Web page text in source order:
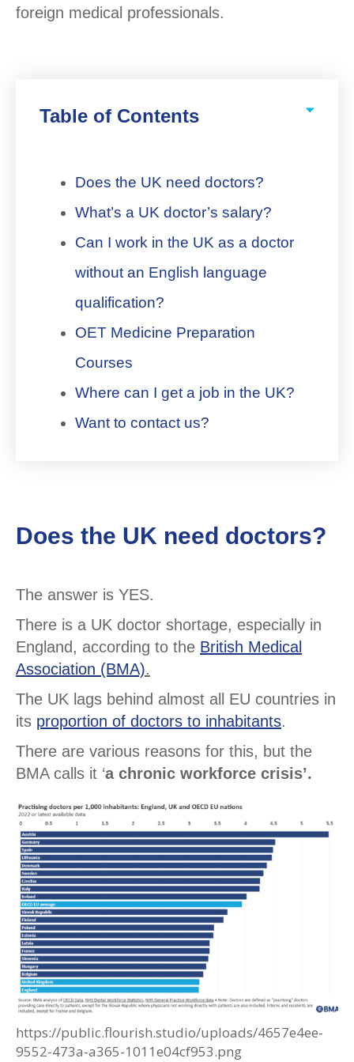
foreign medical professionals.
Table of Contents
Does the UK need doctors?
What’s a UK doctor’s salary?
Can I work in the UK as a doctor
without an English language
qualification?
OET Medicine Preparation
Courses
Where can I get a job in the UK?
Want to contact us?
Does the UK need doctors?
The answer is YES.
There is a UK doctor shortage, especially in
England, according to the British Medical
Association (BMA).
The UK lags behind almost all EU countries in
its proportion of doctors to inhabitants.
There are various reasons for this, but the
BMA calls it ‘a chronic workforce crisis’.
https://public.flourish.studio/uploads/4657e4ee-
9552-473a-a365-1011e04cf953.png